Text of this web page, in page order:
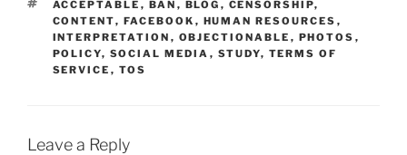
TAGS
ACCEPTABLE , BAN , BLOG , CENSORSHIP,
CONTENT, FACEBOOK , HUMAN RESOURCES ,
INTERPRETATION , OBJECTIONABLE , PHOTOS ,
POLICY, SOCIAL MEDIA , STUDY, TERMS OF
SERVICE , TOS
Leave a Reply